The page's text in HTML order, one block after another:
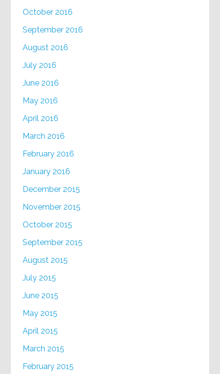
October 2016
September 2016
August 2016
July 2016
June 2016
May 2016
April 2016
March 2016
February 2016
January 2016
December 2015
November 2015
October 2015
September 2015
August 2015
July 2015
June 2015
May 2015
April 2015
March 2015
February 2015